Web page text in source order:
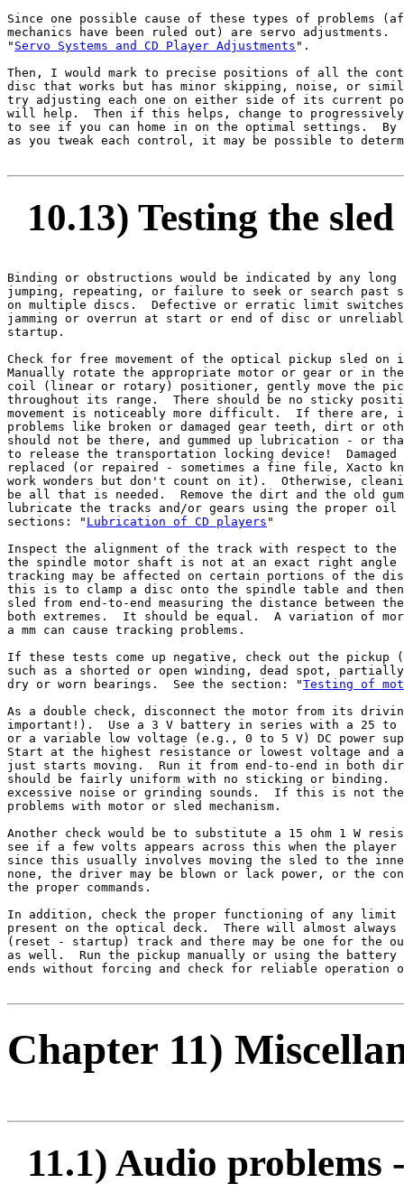
Since one possible cause of these types of problems
mechanics have been ruled out) are servo adjustments.
" Servo Systems and CD Player Adjustments ".
Then, I would mark to precise positions of all the
disc that works but has minor skipping, noise, or
try adjusting each one on either side of its current
will help.  Then if this helps, change to progressively
to see if you can home in on the optimal settings.  By
as you tweak each control, it may be possible to
10.13) Testing the
Binding or obstructions would be indicated by any
jumping, repeating, or failure to seek or search past
on multiple discs.  Defective or erratic limit
jamming or overrun at start or end of disc or
startup.
Check for free movement of the optical pickup sled
Manually rotate the appropriate motor or gear or in
coil (linear or rotary) positioner, gently move the
throughout its range.  There should be no sticky
movement is noticeably more difficult.  If there are,
problems like broken or damaged gear teeth, dirt or
should not be there, and gummed up lubrication - or
to release the transportation locking device!
replaced (or repaired - sometimes a fine file, Xacto
work wonders but don't count on it).  Otherwise,
be all that is needed.  Remove the dirt and the old
lubricate the tracks and/or gears using the proper oil
sections: " Lubrication of CD players "
Inspect the alignment of the track with respect to
the spindle motor shaft is not at an exact right angle
tracking may be affected on certain portions of the
this is to clamp a disc onto the spindle table and then
sled from end-to-end measuring the distance between
both extremes.  It should be equal.  A variation of
a mm can cause tracking problems.
If these tests come up negative, check out the pickup
such as a shorted or open winding, dead spot,
dry or worn bearings.  See the section: "Testing of
As a double check, disconnect the motor from its
important!).  Use a 3 V battery in series with a 25 to
or a variable low voltage (e.g., 0 to 5 V) DC power
Start at the highest resistance or lowest voltage
just starts moving.  Run it from end-to-end in both
should be fairly uniform with no sticking or binding.
excessive noise or grinding sounds.  If this is not
problems with motor or sled mechanism.
Another check would be to substitute a 15 ohm 1 W
see if a few volts appears across this when the player
since this usually involves moving the sled to the
none, the driver may be blown or lack power, or the
the proper commands.
In addition, check the proper functioning of any limit
present on the optical deck.  There will almost
(reset - startup) track and there may be one for the
as well.  Run the pickup manually or using the battery
ends without forcing and check for reliable operation
Chapter 11)
11.1) Audio